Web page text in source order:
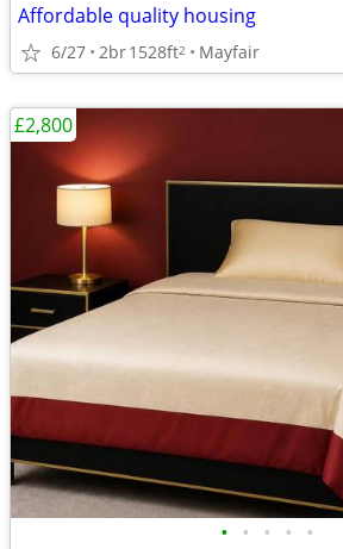
Affordable quality housing
6/27 2br1528ft2 Mayfair
• • • • •
£2,800